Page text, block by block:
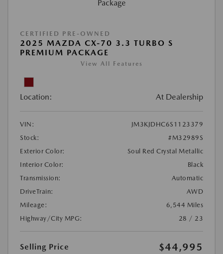
CERTIFIED PRE-OWNED
2025 MAZDA CX-70 3.3 TURBO S
PREMIUM PACKAGE
View All Features
Location: At Dealership
VIN:
JM3KJDHC6S1123379
Stock:
#M32989S
Exterior Color:
Soul Red Crystal Metallic
Interior Color:
Black
Transmission:
Automatic
DriveTrain:
AWD
Mileage:
6,544 Miles
Highway/City MPG:
28 / 23
Selling Price $44,995